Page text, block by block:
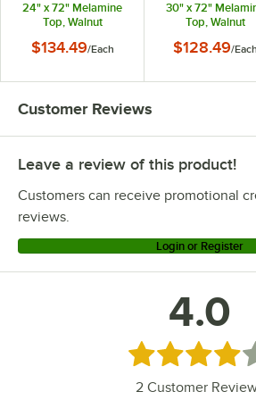
24" x 72" Melamine
Top, Walnut
$134.49/Each
30" x 72"
Top, Walnut
$128.49/Each
Customer Reviews
Leave a review of this product!
Customers can receive promotional
reviews.
Login or Register
4.0
Rated 4 out of 5
2 Customer